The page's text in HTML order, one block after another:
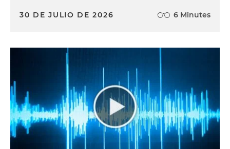
30 DE JULIO DE 2026 6 Minutes